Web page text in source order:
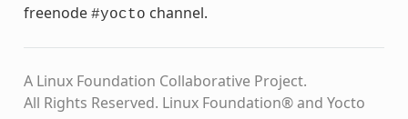
freenode #yocto channel.
A Linux Foundation Collaborative Project.
All Rights Reserved. Linux Foundation® and Yocto